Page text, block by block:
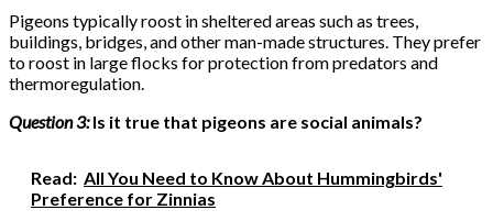
Pigeons typically roost in sheltered areas such as trees,
buildings, bridges, and other man-made structures. They prefer
to roost in large flocks for protection from predators and
thermoregulation.
Question 3:Is it true that pigeons are social animals?
Read: All You Need to Know About Hummingbirds'
Preference for Zinnias